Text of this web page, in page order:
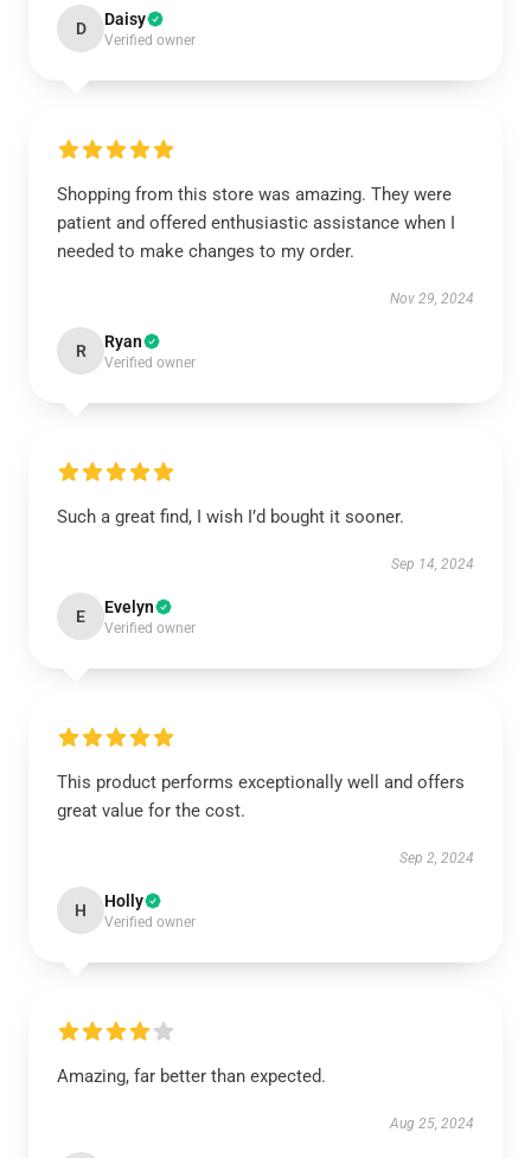
D Daisy
Verified owner
Shopping from this store was amazing. They were
patient and offered enthusiastic assistance when I
needed to make changes to my order.
Nov 29, 2024
R Ryan
Verified owner
Such a great find, I wish I’d bought it sooner.
Sep 14, 2024
E Evelyn
Verified owner
This product performs exceptionally well and offers
great value for the cost.
Sep 2, 2024
H Holly
Verified owner
Amazing, far better than expected.
Aug 25, 2024